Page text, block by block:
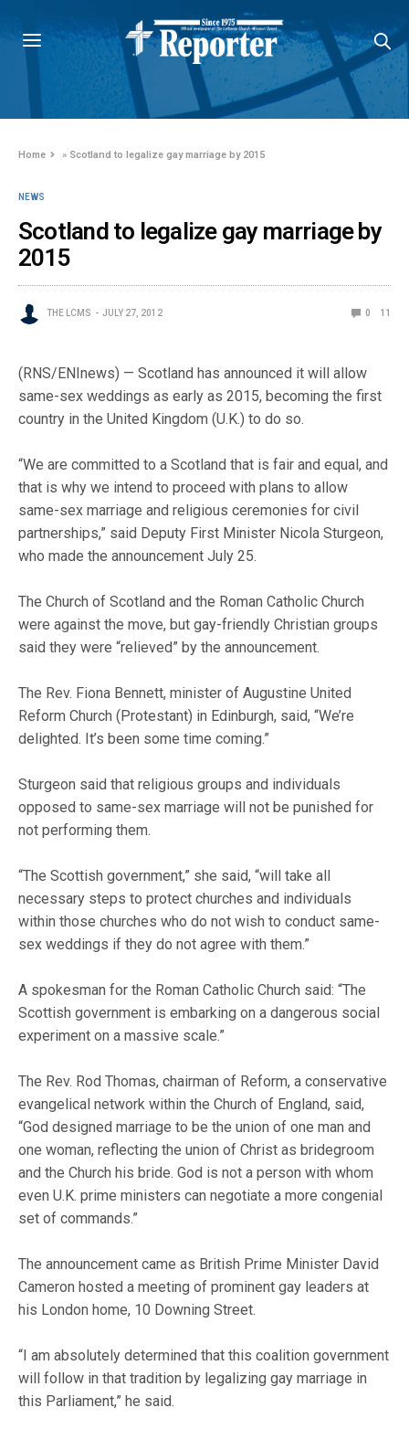
Home » Scotland to legalize gay marriage by 2015
NEWS
Scotland to legalize gay marriage by
2015
THE LCMS JULY 27, 2012 0 11
(RNS/ENInews) — Scotland has announced it will allow
same-sex weddings as early as 2015, becoming the first
country in the United Kingdom (U.K.) to do so.
“We are committed to a Scotland that is fair and equal, and
that is why we intend to proceed with plans to allow
same-sex marriage and religious ceremonies for civil
partnerships,” said Deputy First Minister Nicola Sturgeon,
who made the announcement July 25.
The Church of Scotland and the Roman Catholic Church
were against the move, but gay-friendly Christian groups
said they were “relieved” by the announcement.
The Rev. Fiona Bennett, minister of Augustine United
Reform Church (Protestant) in Edinburgh, said, “We’re
delighted. It’s been some time coming.”
Sturgeon said that religious groups and individuals
opposed to same-sex marriage will not be punished for
not performing them.
“The Scottish government,” she said, “will take all
necessary steps to protect churches and individuals
within those churches who do not wish to conduct same-
sex weddings if they do not agree with them.”
A spokesman for the Roman Catholic Church said: “The
Scottish government is embarking on a dangerous social
experiment on a massive scale.”
The Rev. Rod Thomas, chairman of Reform, a conservative
evangelical network within the Church of England, said,
“God designed marriage to be the union of one man and
one woman, reflecting the union of Christ as bridegroom
and the Church his bride. God is not a person with whom
even U.K. prime ministers can negotiate a more congenial
set of commands.”
The announcement came as British Prime Minister David
Cameron hosted a meeting of prominent gay leaders at
his London home, 10 Downing Street.
“I am absolutely determined that this coalition government
will follow in that tradition by legalizing gay marriage in
this Parliament,” he said.